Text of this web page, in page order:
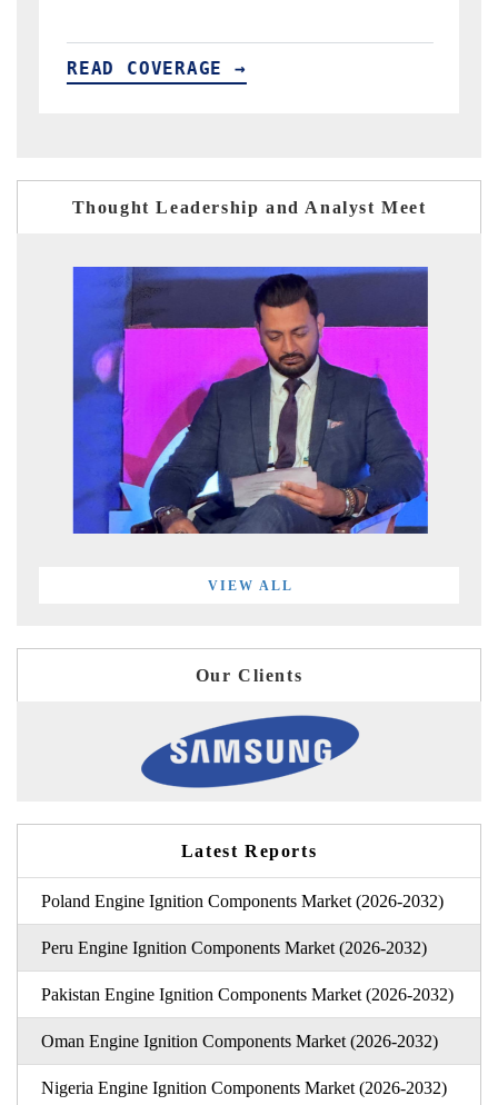
READ COVERAGE →
Thought Leadership and Analyst Meet
VIEW ALL
Our Clients
Latest Reports
Poland Engine Ignition Components Market (2026-2032)
Peru Engine Ignition Components Market (2026-2032)
Pakistan Engine Ignition Components Market (2026-2032)
Oman Engine Ignition Components Market (2026-2032)
Nigeria Engine Ignition Components Market (2026-2032)